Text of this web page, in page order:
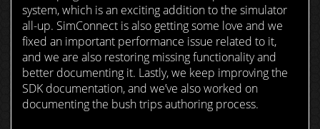
system, which is an exciting addition to the simulator
all-up. SimConnect is also getting some love and we
fixed an important performance issue related to it,
and we are also restoring missing functionality and
better documenting it. Lastly, we keep improving the
SDK documentation, and we’ve also worked on
documenting the bush trips authoring process.